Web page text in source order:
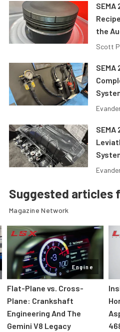
the
Scott
SEMA
SEMA
Suggested articles
Magazine Network
Engine
Flat-Plane vs. Cross-
Plane: Crankshaft
Engineering And The
Gemini V8 Legacy